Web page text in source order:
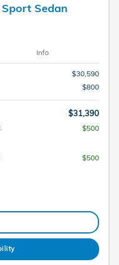
Sedan
Info
$30,590
$800
$31,390
$500
$500